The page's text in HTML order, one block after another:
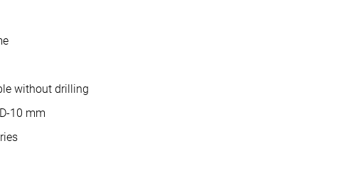
without drilling
10 mm